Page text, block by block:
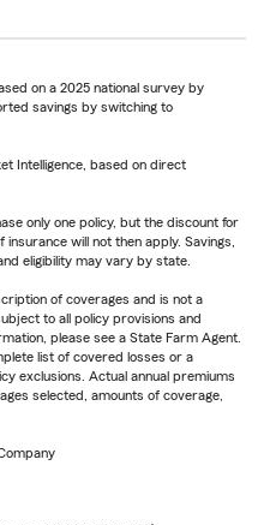
on a 2025 national survey by
savings by switching to
Intelligence, based on direct
only one policy, but the discount for
will not then apply. Savings,
eligibility may vary by state.
of coverages and is not a
to all policy provisions and
please see a State Farm Agent.
list of covered losses or a
exclusions. Actual annual premiums
selected, amounts of coverage,